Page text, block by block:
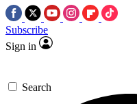
Subscribe
Sign in
Search